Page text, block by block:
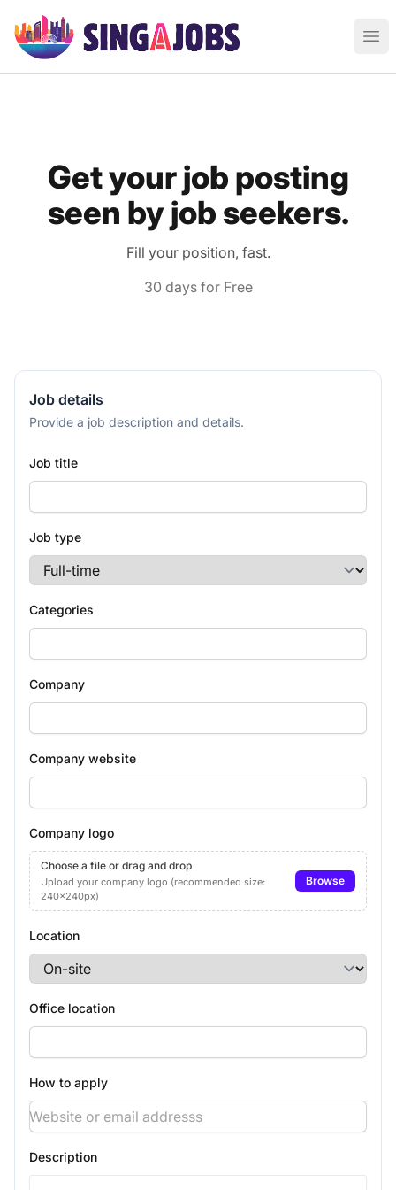
Singajobs - Find Jobs in Singapore
Get your job posting
seen by job seekers.
Fill your position, fast.
30 days for Free
Job details
Provide a job description and details.
Job title
Job type
Categories
Company
Company website
Company logo
Choose a file or drag and drop
Upload your company logo (recommended size:
240x240px)
Browse
Location
Office location
How to apply
Description